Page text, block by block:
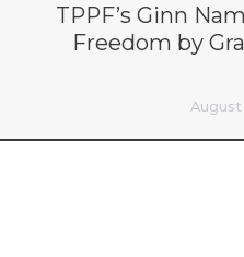
TPPF’s Ginn
Freedom by
August